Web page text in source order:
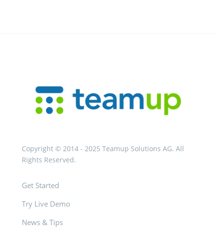
Copyright © 2014 - 2025 Teamup Solutions AG. All
Rights Reserved.
Get Started
Try Live Demo
News & Tips